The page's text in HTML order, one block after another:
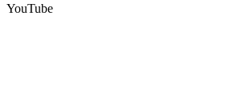
YouTube